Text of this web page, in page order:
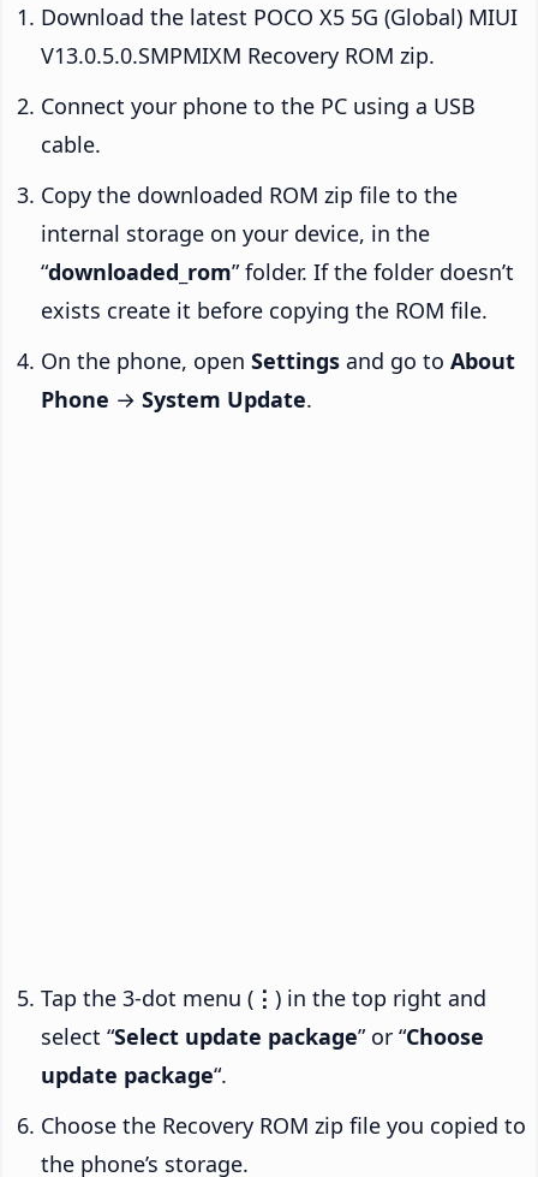
Download the latest POCO X5 5G (Global) MIUI
V13.0.5.0.SMPMIXM Recovery ROM zip.
Connect your phone to the PC using a USB
cable.
Copy the downloaded ROM zip file to the
internal storage on your device, in the
“downloaded_rom” folder. If the folder doesn’t
exists create it before copying the ROM file.
On the phone, open Settings and go to About
Phone → System Update.
Tap the 3-dot menu ( ⋮ ) in the top right and
select “Select update package” or “Choose
update package“.
Choose the Recovery ROM zip file you copied to
the phone’s storage.